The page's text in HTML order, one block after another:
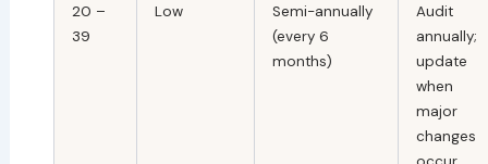
20 –
39
Low
Semi-annually
(every 6
months)
Audit
annually;
update
when
major
changes